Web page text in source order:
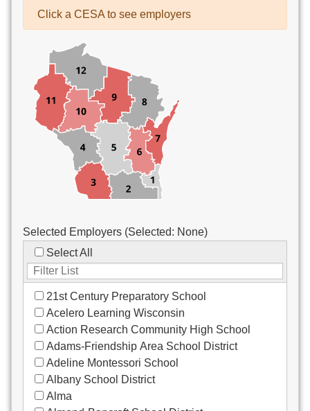
Bus Drivers/Transportation
Co-Curricula Advisory
Community Recreation
Computer Support
Custodial/Maintenance
Food Service
Other
Click a CESA to see employers
Selected Employers (Selected: None)
Select All
21st Century Preparatory School
Acelero Learning Wisconsin
Action Research Community High School
Adams-Friendship Area School District
Adeline Montessori School
Albany School District
Alma